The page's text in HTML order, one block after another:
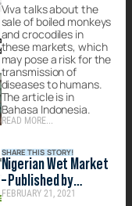
Viva talks about the
sale of boiled monkeys
and crocodiles in
these markets, which
may pose a risk for the
transmission of
diseases to humans.
The article is in
Bahasa Indonesia.
READ MORE...
SHARE THIS STORY!
Nigerian Wet Market
– Published by
news.de
FEBRUARY 21, 2021